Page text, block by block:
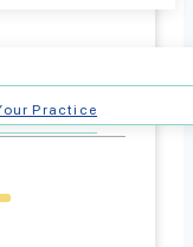
Practice